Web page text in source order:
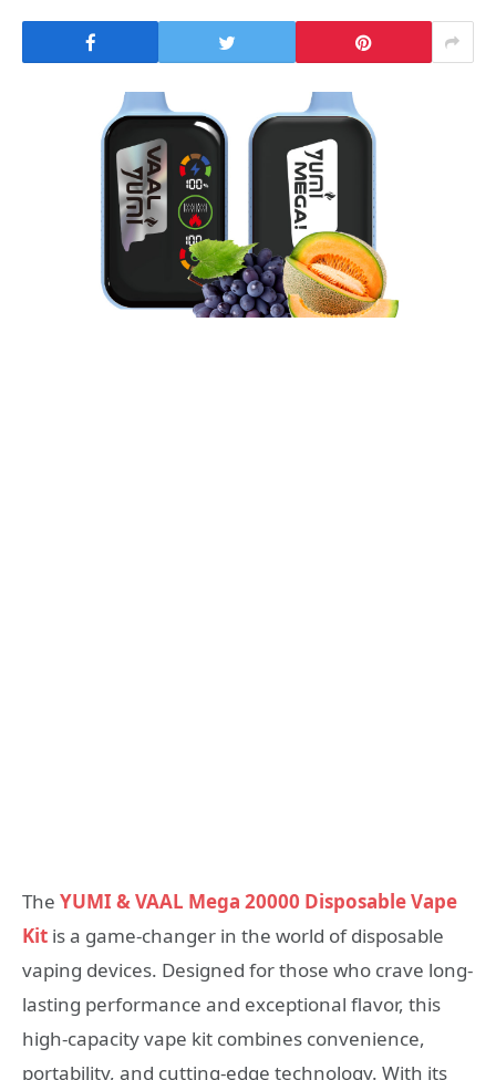
The YUMI & VAAL Mega 20000 Disposable Vape
Kit is a game-changer in the world of disposable
vaping devices. Designed for those who crave long-
lasting performance and exceptional flavor, this
high-capacity vape kit combines convenience,
portability, and cutting-edge technology. With its